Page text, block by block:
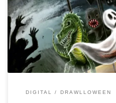
Drawlloween will come to a
my weekly summary of the
past seven days again (if
DIGITAL DRAWLLOWEEN